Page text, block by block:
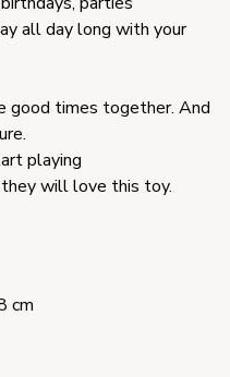
all day long with your
good times together. And
playing
will love this toy.
cm